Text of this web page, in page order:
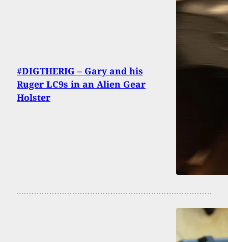
#DIGTHERIG – Gary and his
Ruger LC9s in an Alien Gear
Holster